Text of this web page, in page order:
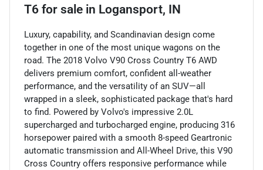
T6 for sale in Logansport, IN
Luxury, capability, and Scandinavian design come
together in one of the most unique wagons on the
road. The 2018 Volvo V90 Cross Country T6 AWD
delivers premium comfort, confident all-weather
performance, and the versatility of an SUV—all
wrapped in a sleek, sophisticated package that's hard
to find. Powered by Volvo's impressive 2.0L
supercharged and turbocharged engine, producing 316
horsepower paired with a smooth 8-speed Geartronic
automatic transmission and All-Wheel Drive, this V90
Cross Country offers responsive performance while